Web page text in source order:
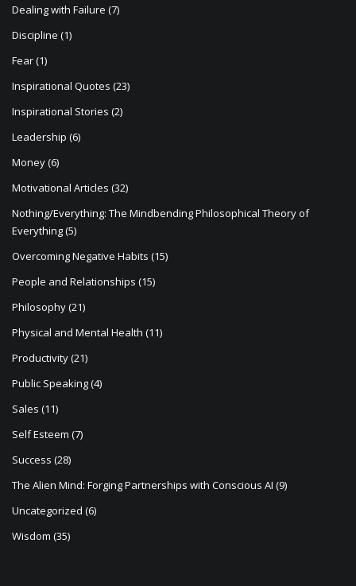
Dealing with Failure (7)
Discipline (1)
Fear(1)
Inspirational Quotes (23)
Inspirational Stories (2)
Leadership (6)
Money(6)
Motivational Articles (32)
Nothing/Everything: The Mindbending Philosophical Theory of
Everything(5)
Overcoming Negative Habits (15)
People and Relationships (15)
Philosophy(21)
Physical and Mental Health (11)
Productivity(21)
Public Speaking(4)
Sales (11)
Self Esteem (7)
Success (28)
The Alien Mind: Forging Partnerships with Conscious AI (9)
Uncategorized (6)
Wisdom (35)